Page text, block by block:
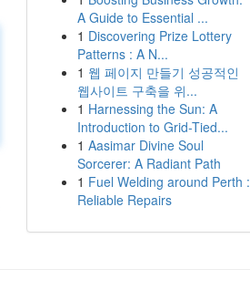
A Guide to Essential ...
1 Discovering Prize Lottery
Patterns : A N...
1 웹 페이지 만들기 성공적인
웹사이트 구축을 위...
1 Harnessing the Sun: A
Introduction to Grid-Tied...
1 Aasimar Divine Soul
Sorcerer: A Radiant Path
1 Fuel Welding around Perth :
Reliable Repairs